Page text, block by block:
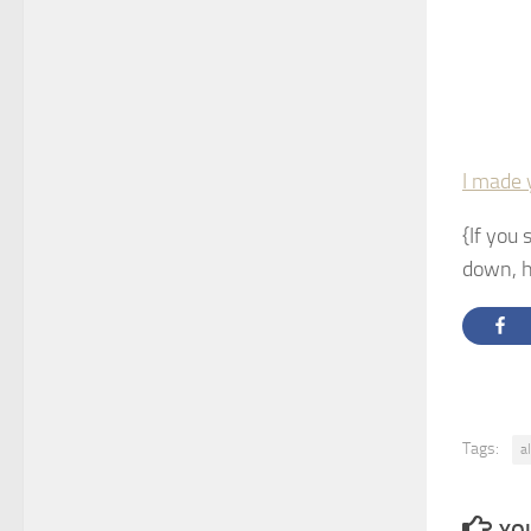
I made
{If you
down,
Tags: